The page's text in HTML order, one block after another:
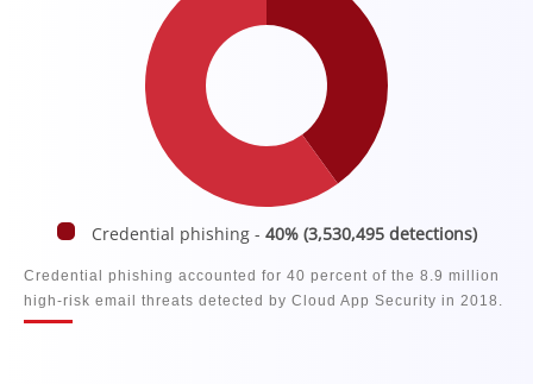
Credential phishing - 40% (3,530,495 detections)
Credential phishing accounted for 40 percent of the 8.9 million
high-risk email threats detected by Cloud App Security in 2018.